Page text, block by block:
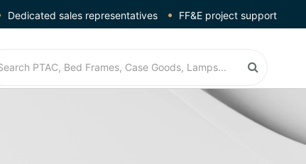
Dedicated sales representatives FF&E project support